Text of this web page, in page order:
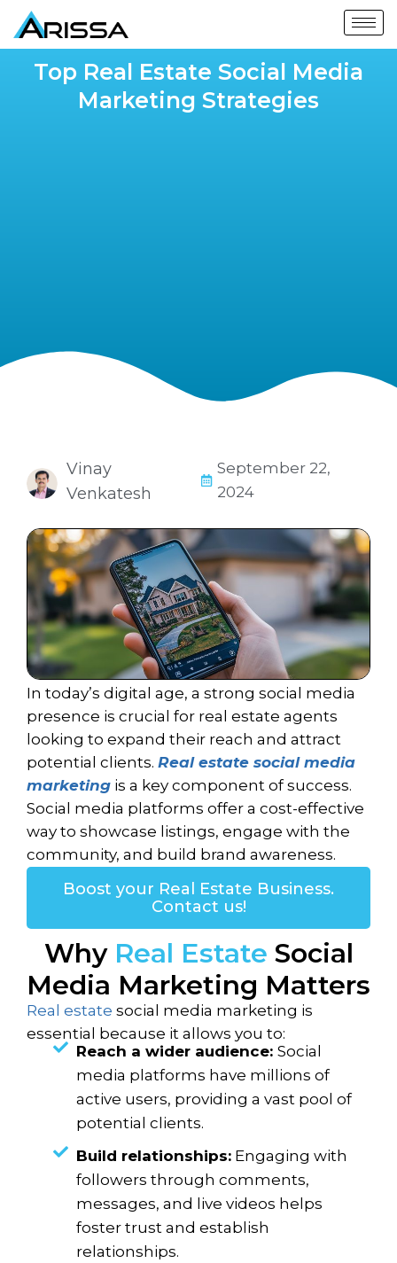
Top Real Estate Social Media
Marketing Strategies
September 22,
2024
Vinay
Venkatesh
In today’s digital age, a strong social media
presence is crucial for real estate agents
looking to expand their reach and attract
potential clients. Real estate social media
marketing is a key component of success.
Social media platforms offer a cost-effective
way to showcase listings, engage with the
community, and build brand awareness.
Boost your Real Estate Business.
Contact us!
Why Real Estate Social
Media Marketing Matters
Real estate social media marketing is
essential because it allows you to:
Reach a wider audience:Social
media platforms have millions of
active users, providing a vast pool of
potential clients.
Build relationships: Engaging with
followers through comments,
messages, and live videos helps
foster trust and establish
relationships.